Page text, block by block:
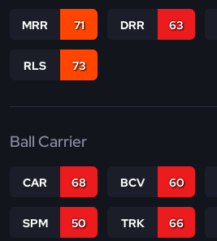
MRR 71 DRR 63
RLS 73
Ball Carrier
CAR 68 BCV 60
SPM 50 TRK 66